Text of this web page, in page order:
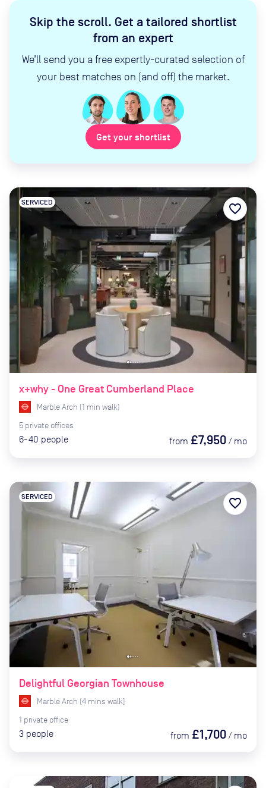
Skip the scroll. Get a tailored shortlist
from an expert
We’ll send you a free expertly-curated selection of
your best matches on (and off) the market.
Get your shortlist
x+why - One Great Cumberland Place
SERVICED
Marble Arch (1 min walk)
5 private offices
6-40 people from £7,950 / mo
favorite_border
Delightful Georgian Townhouse
SERVICED
Marble Arch (4 mins walk)
1 private office
3 people from £1,700 / mo
favorite_border